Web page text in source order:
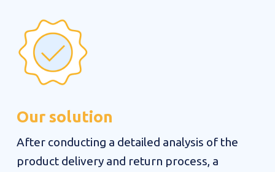
Our solution
After conducting a detailed analysis of the
product delivery and return process, a